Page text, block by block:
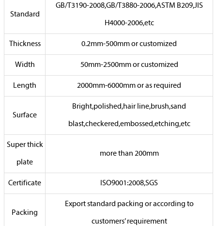
Standard
GB/T3190-2008,GB/T3880-2006,ASTM B209,JIS
H4000-2006,etc
Thickness 0.2mm-500mm or customized
Width 50mm-2500mm or customized
Length 2000mm-6000mm or as required
Surface
Bright,polished,hair line,brush,sand
blast,checkered,embossed,etching,etc
Super thick
plate
more than 200mm
Certificate ISO9001:2008,SGS
Packing
Export standard packing or according to
customers’ requirement